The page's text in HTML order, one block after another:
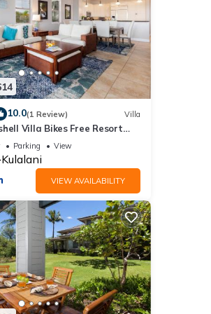
10.0(1 Review) Villa
Villa Bikes Free Resort
Private Beach Club
Parking View
Kulalani
VIEW AVAILABILITY